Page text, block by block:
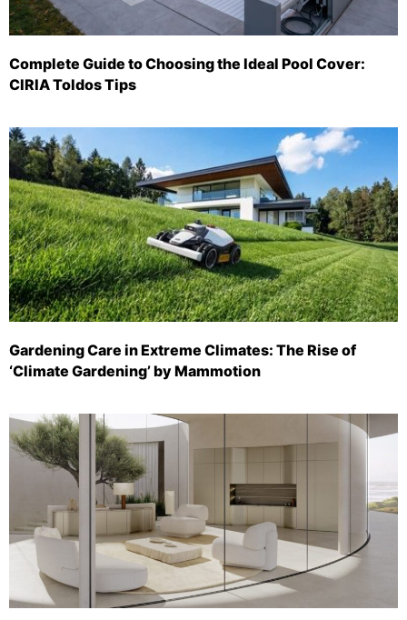
Complete Guide to Choosing the Ideal Pool Cover:
CIRIA Toldos Tips
Gardening Care in Extreme Climates: The Rise of
‘Climate Gardening’ by Mammotion